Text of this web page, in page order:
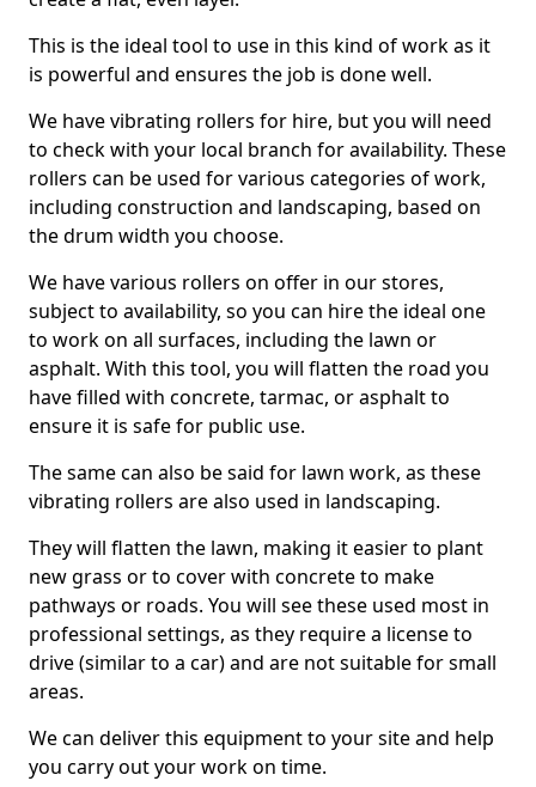
This is the ideal tool to use in this kind of work as it
is powerful and ensures the job is done well.
We have vibrating rollers for hire, but you will need
to check with your local branch for availability. These
rollers can be used for various categories of work,
including construction and landscaping, based on
the drum width you choose.
We have various rollers on offer in our stores,
subject to availability, so you can hire the ideal one
to work on all surfaces, including the lawn or
asphalt. With this tool, you will flatten the road you
have filled with concrete, tarmac, or asphalt to
ensure it is safe for public use.
The same can also be said for lawn work, as these
vibrating rollers are also used in landscaping.
They will flatten the lawn, making it easier to plant
new grass or to cover with concrete to make
pathways or roads. You will see these used most in
professional settings, as they require a license to
drive (similar to a car) and are not suitable for small
areas.
We can deliver this equipment to your site and help
you carry out your work on time.